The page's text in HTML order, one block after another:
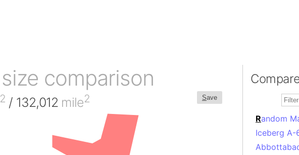
size comparison
Save
2 / 132,012 mile2
Random
Iceberg A-